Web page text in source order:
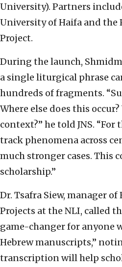
University). Partners
University of Haifa and the
Project.
During the launch,
a single liturgical phrase
hundreds of fragments.
Where else does this
context?” he told JNS.
track phenomena across
much stronger cases. This
scholarship.”
Dr. Tsafra Siew, manager of
Projects‏ at the NLI, called the development “a
game-changer for anyone
Hebrew manuscripts,”
transcription will help